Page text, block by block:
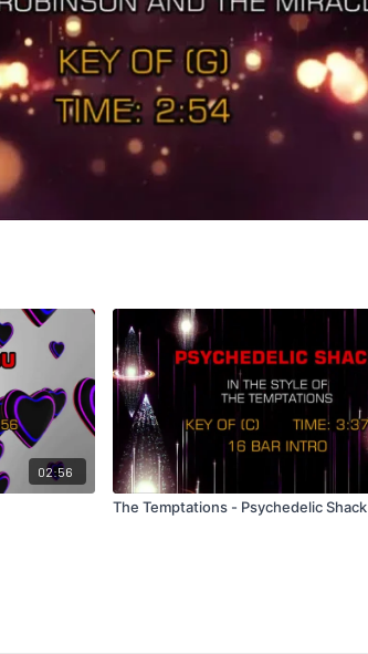
02:56
The Temptations - Psychedelic Shack